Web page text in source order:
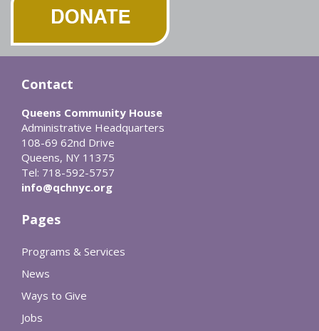
Contact
Queens Community House
Administrative Headquarters
108-69 62nd Drive
Queens, NY 11375
Tel: 718-592-5757
info@qchnyc.org
Pages
Programs & Services
News
Ways to Give
Jobs